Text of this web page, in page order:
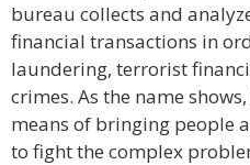
bureau collects and
financial transactions in
laundering, terrorist
crimes. As the name
means of bringing people
to fight the complex